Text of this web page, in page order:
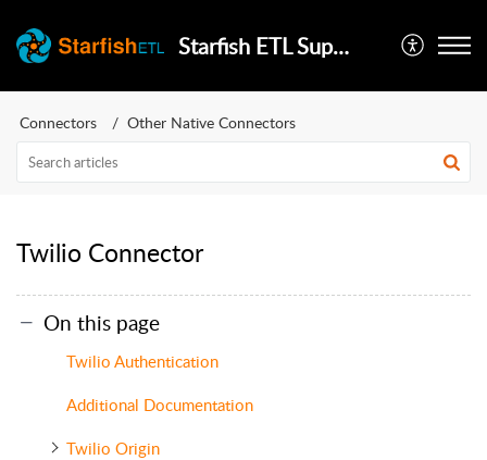
Starfish ETL Support
Connectors Other Native Connectors
Twilio Connector
On this page
Twilio Authentication
Additional Documentation
Twilio Origin